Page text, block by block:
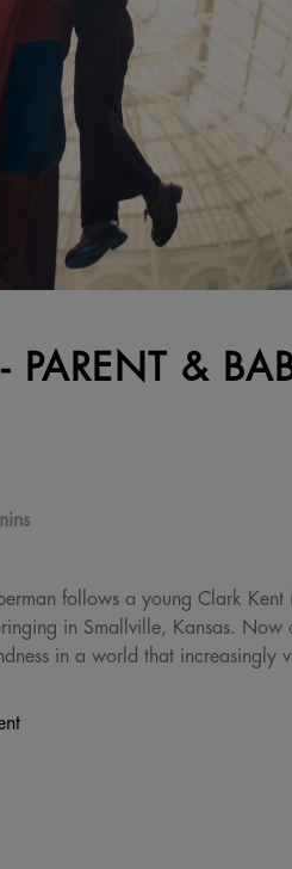
PARENT &
follows a young Clark
in Smallville, Kansas. Now
in a world that increasingly